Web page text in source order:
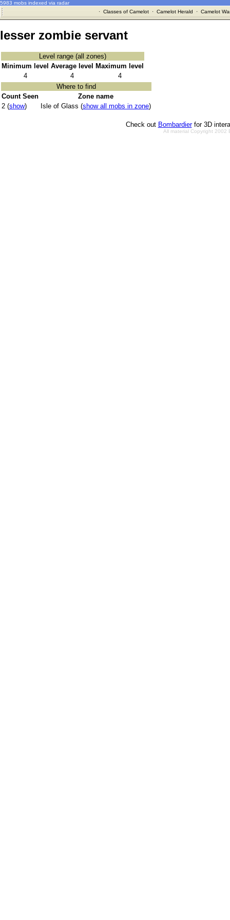
5983 mobs indexed via radar
· Classes of Camelot· Camelot Herald · Camelot
lesser zombie servant
Level range (all zones)
Minimum level Average level
Maximum level
4
4
4
Where to find
Count Seen
Zone name
2 (show) Isle of Glass (show all mobs in zone)
Check out Bombardierfor 3D
All material Copyright 2002